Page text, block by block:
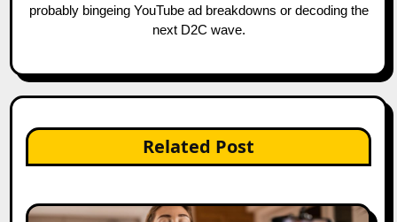
probably bingeing YouTube ad breakdowns or decoding the
next D2C wave.
Related Post